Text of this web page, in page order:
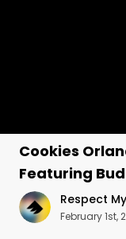
Cookies
Featuring
Respect
February 1st,